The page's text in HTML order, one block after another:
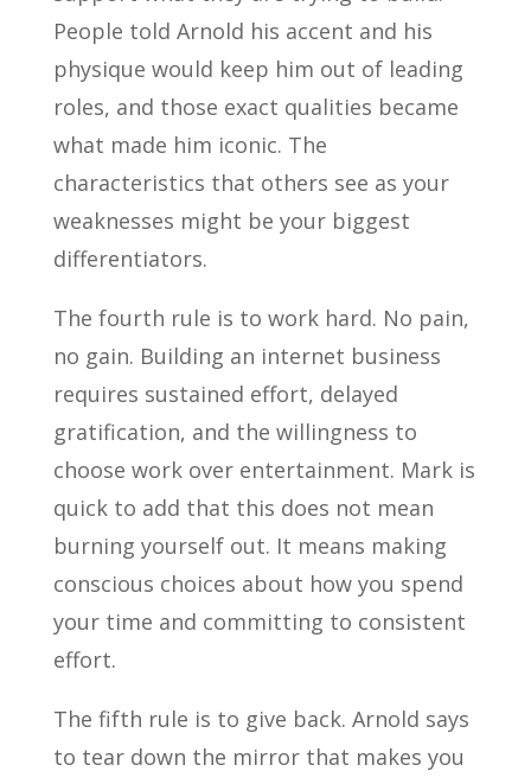
People told Arnold his accent and his
physique would keep him out of leading
roles, and those exact qualities became
what made him iconic. The
characteristics that others see as your
weaknesses might be your biggest
differentiators.
The fourth rule is to work hard. No pain,
no gain. Building an internet business
requires sustained effort, delayed
gratification, and the willingness to
choose work over entertainment. Mark is
quick to add that this does not mean
burning yourself out. It means making
conscious choices about how you spend
your time and committing to consistent
effort.
The fifth rule is to give back. Arnold says
to tear down the mirror that makes you